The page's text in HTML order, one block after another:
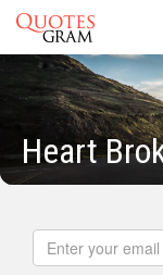
Heart